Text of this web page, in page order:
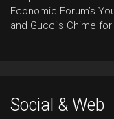
Economic Forum’s
and Gucci’s Chime
Social & Web